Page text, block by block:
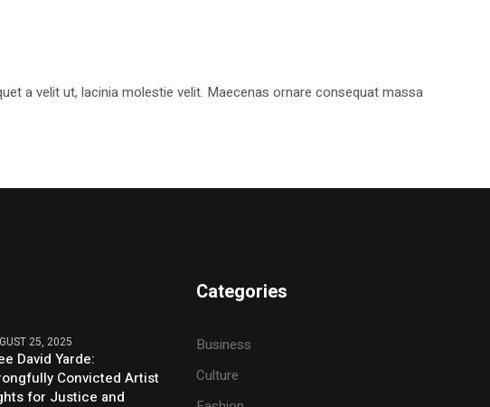
a velit ut, lacinia molestie velit. Maecenas ornare consequat massa
25, 2025
David Yarde:
Convicted Artist
for Justice and
Categories
Business
Culture